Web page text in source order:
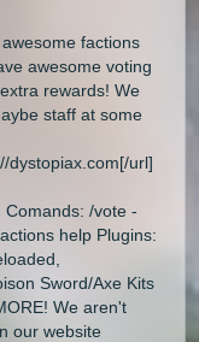
factions
awesome voting
rewards! We
staff at some
dystopiax.com[/url]
/vote -
help Plugins:
Sword/Axe Kits
We aren't
our website